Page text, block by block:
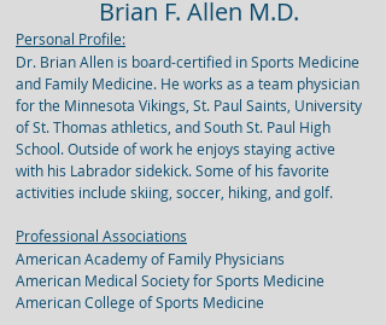
Brian F. Allen M.D.
Personal Profile:
Dr. Brian Allen is board-certified in Sports Medicine
and Family Medicine. He works as a team physician
for the Minnesota Vikings, St. Paul Saints, University
of St. Thomas athletics, and South St. Paul High
School. Outside of work he enjoys staying active
with his Labrador sidekick. Some of his favorite
activities include skiing, soccer, hiking, and golf.
Professional Associations
American Academy of Family Physicians
American Medical Society for Sports Medicine
American College of Sports Medicine